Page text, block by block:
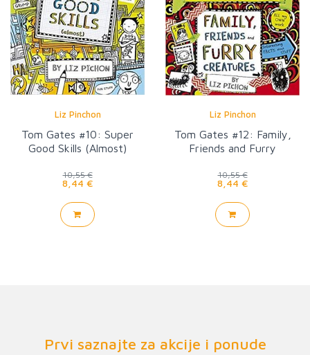
Liz Pinchon
Tom Gates #10: Super
Good Skills (Almost)
10,55 €
8,44 €
Liz Pinchon
Tom Gates #12: Family,
Friends and Furry
10,55 €
8,44 €
Prvi saznajte za akcije i ponude